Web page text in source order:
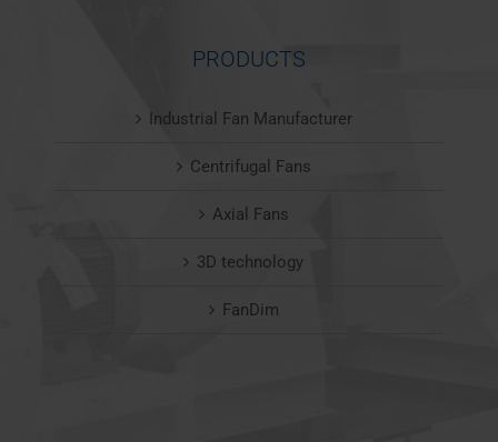
PRODUCTS
Industrial Fan Manufacturer
Centrifugal Fans
Axial Fans
3D technology
FanDim